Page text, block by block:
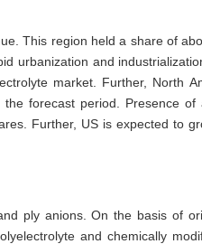
This region held a share of
urbanization and
market. Further, North
forecast period. Presence of
Further, US is expected to
ply anions. On the basis of
and chemically